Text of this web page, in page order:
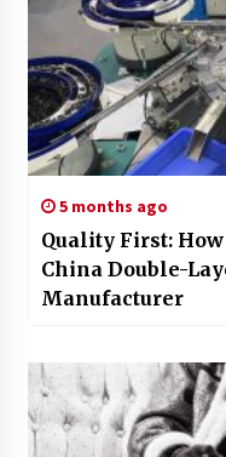
5 months ago
Quality First:
China Double-
Manufacturer